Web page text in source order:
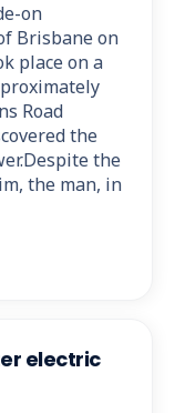
on
Brisbane on
place on a
Road
the
the
the man, in
electric